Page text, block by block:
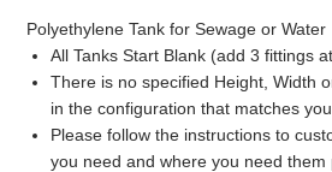
Polyethylene Tank for Sewage or Water
All Tanks Start Blank (add 3 fittings
There is no specified Height, Width
in the configuration that matches
Please follow the instructions to
you need and where you need them